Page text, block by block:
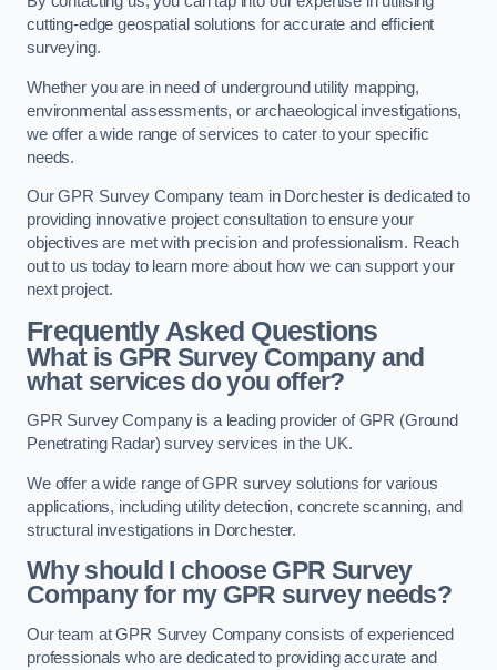
cutting-edge geospatial solutions for accurate and efficient
surveying.
Whether you are in need of underground utility mapping,
environmental assessments, or archaeological investigations,
we offer a wide range of services to cater to your specific
needs.
Our GPR Survey Company team in Dorchester is dedicated to
providing innovative project consultation to ensure your
objectives are met with precision and professionalism. Reach
out to us today to learn more about how we can support your
next project.
Frequently Asked Questions
What is GPR Survey Company and
what services do you offer?
GPR Survey Company is a leading provider of GPR (Ground
Penetrating Radar) survey services in the UK.
We offer a wide range of GPR survey solutions for various
applications, including utility detection, concrete scanning, and
structural investigations in Dorchester.
Why should I choose GPR Survey
Company for my GPR survey needs?
Our team at GPR Survey Company consists of experienced
professionals who are dedicated to providing accurate and